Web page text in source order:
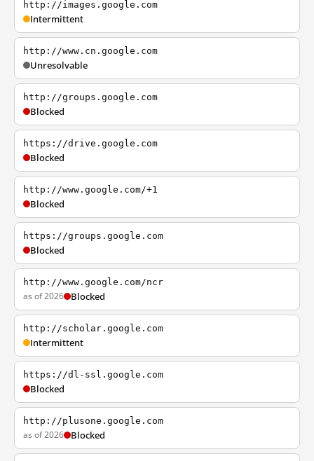
http://images.google.com
Intermittent
http://www.cn.google.com
Unresolvable
http://groups.google.com
Blocked
https://drive.google.com
Blocked
http://www.google.com/+1
Blocked
https://groups.google.com
Blocked
http://www.google.com/ncr
as of 2026 Blocked
http://scholar.google.com
Intermittent
https://dl-ssl.google.com
Blocked
http://plusone.google.com
as of 2026 Blocked